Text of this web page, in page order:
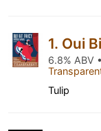
1. Oui
6.8% ABV
Tulip